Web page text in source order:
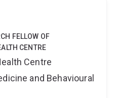
perceptions and behaviors
FELLOW OF
CENTRE
Centre
and Behavioural